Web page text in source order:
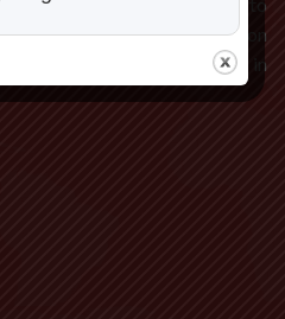
College is affiliated to
Vidyanagar. Located on
developing institution in